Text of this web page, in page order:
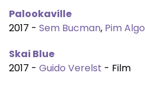
Palookaville
2017 - Sem Bucman, Pim
Skai Blue
2017 - Guido Verelst - Film